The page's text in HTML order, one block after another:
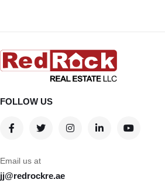
FOLLOW US
Email us at
jj@redrockre.ae